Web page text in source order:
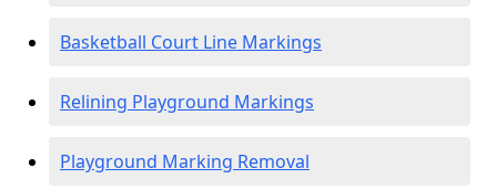
Basketball Court Line Markings
Relining Playground Markings
Playground Marking Removal